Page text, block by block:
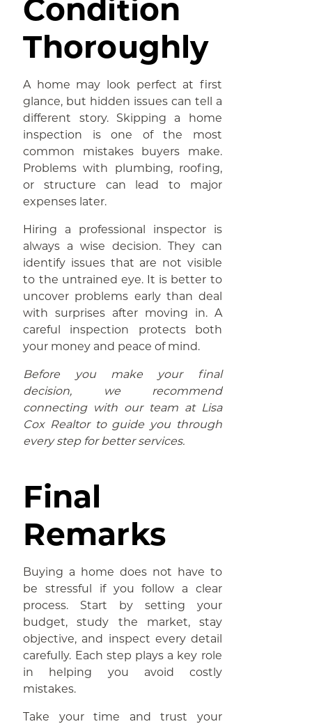
Condition
Thoroughly
A home may look perfect at first
glance, but hidden issues can tell a
different story. Skipping a home
inspection is one of the most
common mistakes buyers make.
Problems with plumbing, roofing,
or structure can lead to major
expenses later.
Hiring a professional inspector is
always a wise decision. They can
identify issues that are not visible
to the untrained eye. It is better to
uncover problems early than deal
with surprises after moving in. A
careful inspection protects both
your money and peace of mind.
Before you make your final
decision, we recommend
connecting with our team at Lisa
Cox Realtor to guide you through
every step for better services.
Final
Remarks
Buying a home does not have to
be stressful if you follow a clear
process. Start by setting your
budget, study the market, stay
objective, and inspect every detail
carefully. Each step plays a key role
in helping you avoid costly
mistakes.
Take your time and trust your